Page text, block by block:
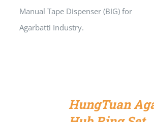
₹150.00.
Manual Tape Dispenser (BIG) for
Agarbatti Industry.
HungTuan